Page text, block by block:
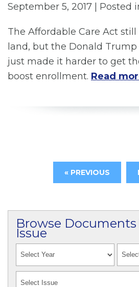
September 5, 2017 | Posted
The Affordable Care Act
land, but the Donald
just made it harder to get
boost enrollment. Read
« PREVIOUS
Browse
Issue